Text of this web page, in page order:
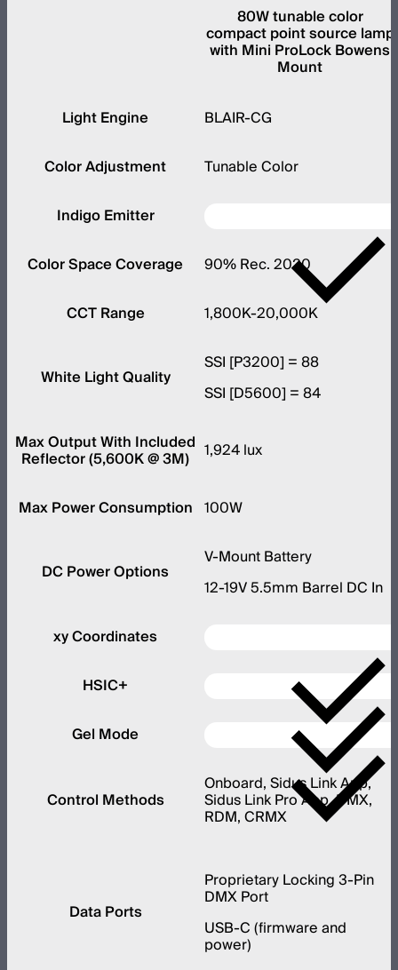
80W tunable color
compact point source lamp
with Mini ProLock Bowens
Mount
Light Engine
BLAIR-CG
Color Adjustment
Tunable Color
Indigo Emitter
Color Space Coverage
90% Rec. 2020
CCT Range
1,800K-20,000K
White Light Quality
SSI [P3200] = 88
SSI [D5600] = 84
Max Output With Included
Reflector (5,600K @ 3M) 1,924 lux
Max Power Consumption 100W
DC Power Options
V-Mount Battery
12-19V 5.5mm Barrel DC In
xy Coordinates
HSIC+
Gel Mode
Control Methods
Onboard, Sidus Link App,
Sidus Link Pro App, DMX,
RDM, CRMX
Data Ports
Proprietary Locking 3-Pin
DMX Port
USB-C (firmware and
power)